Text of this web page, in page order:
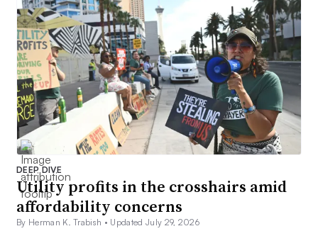
DEEP DIVE
Utility profits in the crosshairs amid
affordability concerns
By Herman K. Trabish • Updated July 29, 2026